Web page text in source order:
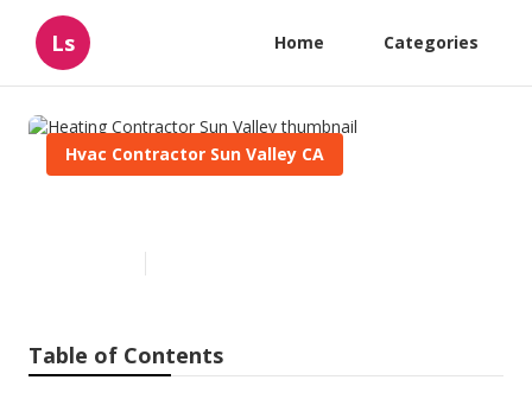
Ls Home Categories
Hvac Contractor Sun Valley CA
Table of Contents